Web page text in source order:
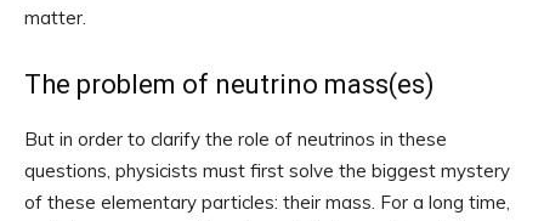
matter.
The problem of neutrino mass(es)
But in order to clarify the role of neutrinos in these
questions, physicists must first solve the biggest mystery
of these elementary particles: their mass. For a long time,